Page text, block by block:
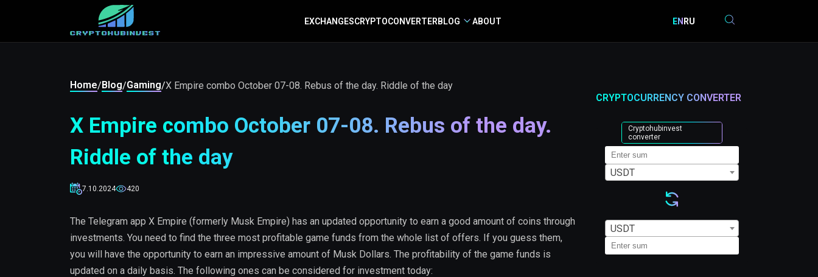
EXCHANGESCRYPTOCONVERTERBLOG ABOUT EN RU
Home/Blog/Gaming/X Empire combo October 07-08. Rebus of the day. Riddle of the day
X Empire combo October 07-08. Rebus of the day.
Riddle of the day
7.10.2024 420
The Telegram app X Empire (formerly Musk Empire) has an updated opportunity to earn a good amount of coins through
investments. You need to find the three most profitable game funds from the whole list of offers. If you guess them,
you will have the opportunity to earn an impressive amount of Musk Dollars. The profitability of the game funds is
updated on a daily basis. The following ones can be considered for investment today:
CRYPTOCURRENCY CONVERTER
USDT
USDT
Cryptohubinvest
converter